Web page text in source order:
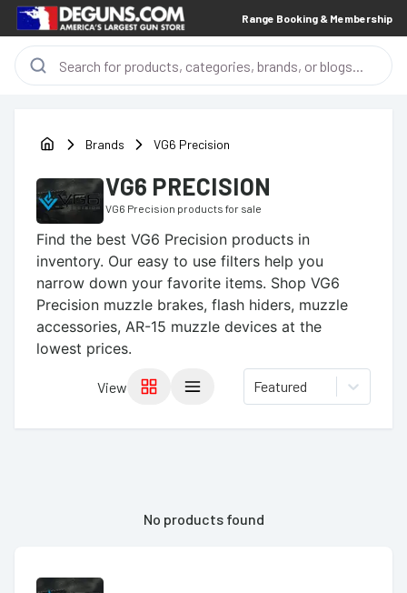
Range Booking & Membership
Brands VG6 Precision
VG6 PRECISION
VG6 Precision products for sale
Find the best VG6 Precision products in
inventory. Our easy to use filters help you
narrow down your favorite items. Shop VG6
Precision muzzle brakes, flash hiders, muzzle
accessories, AR-15 muzzle devices at the
lowest prices.
View Featured
No products found